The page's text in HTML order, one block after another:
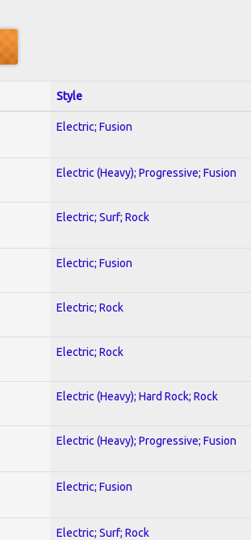
Style
Electric; Fusion
Electric (Heavy); Progressive; Fusion
Electric; Surf; Rock
Electric; Fusion
Electric; Rock
Electric; Rock
Electric (Heavy); Hard Rock; Rock
Electric (Heavy); Progressive; Fusion
Electric; Fusion
Electric; Surf; Rock